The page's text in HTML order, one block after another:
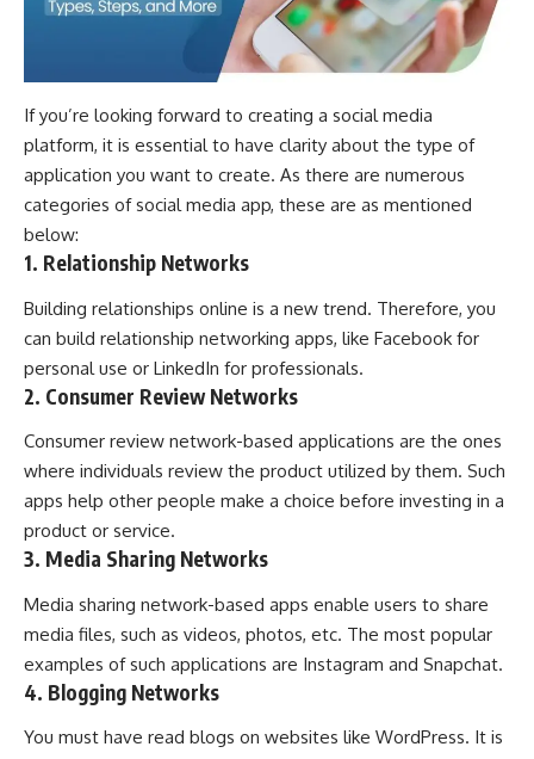
If you’re looking forward to creating a social media
platform, it is essential to have clarity about the type of
application you want to create. As there are numerous
categories of social media app, these are as mentioned
below:
1. Relationship Networks
Building relationships online is a new trend. Therefore, you
can build relationship networking apps, like Facebook for
personal use or LinkedIn for professionals.
2. Consumer Review Networks
Consumer review network-based applications are the ones
where individuals review the product utilized by them. Such
apps help other people make a choice before investing in a
product or service.
3. Media Sharing Networks
Media sharing network-based apps enable users to share
media files, such as videos, photos, etc. The most popular
examples of such applications are Instagram and Snapchat.
4. Blogging Networks
You must have read blogs on websites like WordPress. It is